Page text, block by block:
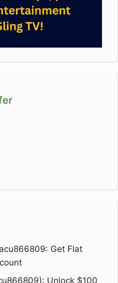
Get Flat
Unlock $100